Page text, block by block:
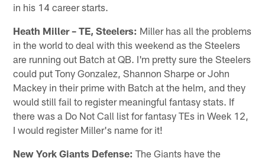
in his 14 career starts.
Heath Miller – TE, Steelers: Miller has all the problems
in the world to deal with this weekend as the Steelers
are running out Batch at QB. I'm pretty sure the Steelers
could put Tony Gonzalez, Shannon Sharpe or John
Mackey in their prime with Batch at the helm, and they
would still fail to register meaningful fantasy stats. If
there was a Do Not Call list for fantasy TEs in Week 12,
I would register Miller's name for it!
New York Giants Defense: The Giants have the